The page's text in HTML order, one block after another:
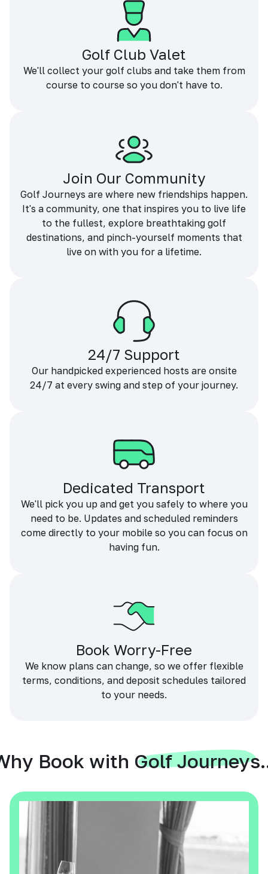
Golf Club Valet
We'll collect your golf clubs and take them from
course to course so you don't have to.
Join Our Community
Golf Journeys are where new friendships happen.
It's a community, one that inspires you to live life
to the fullest, explore breathtaking golf
destinations, and pinch-yourself moments that
live on with you for a lifetime.
24/7 Support
Our handpicked experienced hosts are onsite
24/7 at every swing and step of your journey.
Dedicated Transport
We'll pick you up and get you safely to where you
need to be. Updates and scheduled reminders
come directly to your mobile so you can focus on
having fun.
Book Worry-Free
We know plans can change, so we offer flexible
terms, conditions, and deposit schedules tailored
to your needs.
Book with Golf